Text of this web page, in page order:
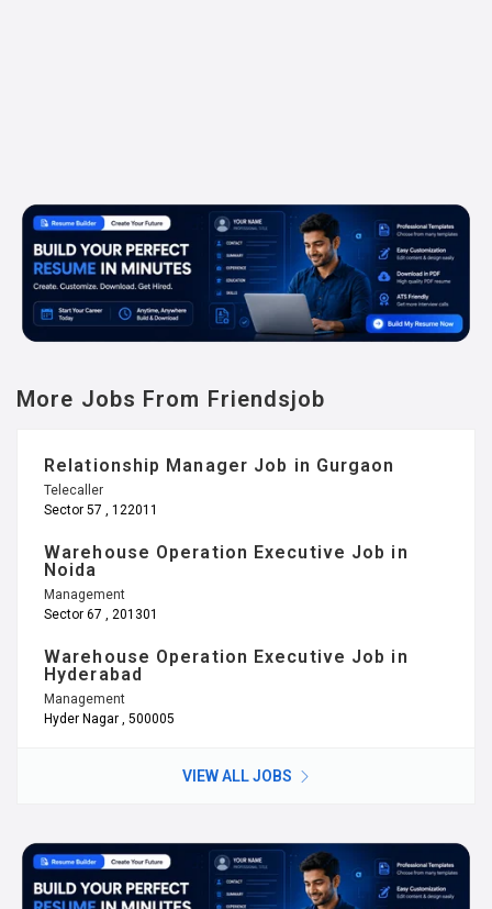
More Jobs From Friendsjob
Relationship Manager Job in Gurgaon
Telecaller
Sector 57 , 122011
Warehouse Operation Executive Job in
Noida
Management
Sector 67 , 201301
Warehouse Operation Executive Job in
Hyderabad
Management
Hyder Nagar , 500005
VIEW ALL JOBS